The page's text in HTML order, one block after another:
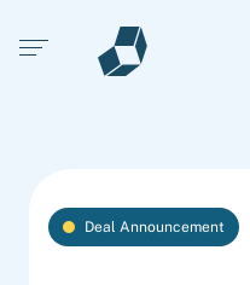
Open main menu
Deal Announcement